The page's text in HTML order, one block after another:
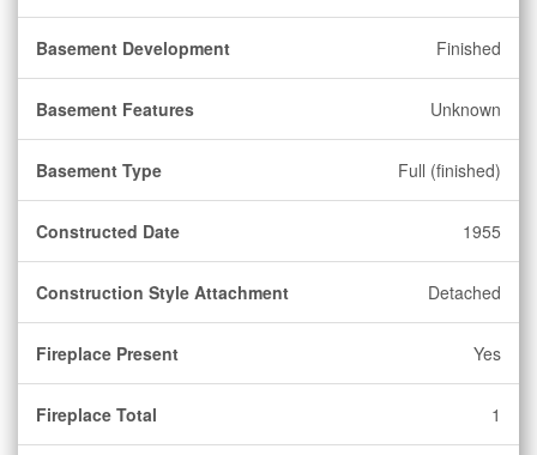
Basement Development Finished
Basement Features Unknown
Basement Type Full (finished)
Constructed Date 1955
Construction Style Attachment Detached
Fireplace Present Yes
Fireplace Total 1